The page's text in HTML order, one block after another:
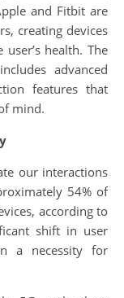
and Fitbit are
creating devices
health. The
advanced
features that
mind.
our interactions
54% of
according to
shift in user
a necessity for